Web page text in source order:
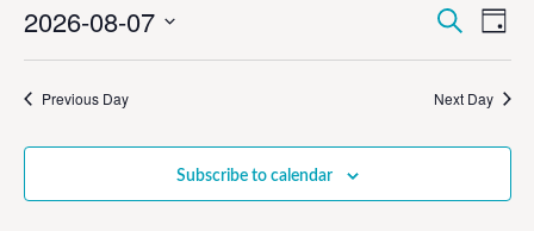
and
Search
Day
2026-08-07
date.
Previous Day Next Day
Subscribe to calendar